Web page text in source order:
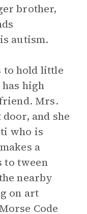
brother,
autism.
to hold little
high
Mrs.
and she
who is
a
to tween
nearby
on art
Code